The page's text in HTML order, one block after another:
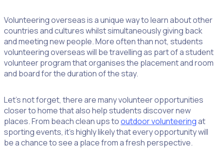
Volunteering overseas is a unique way to learn about other
countries and cultures whilst simultaneously giving back
and meeting new people. More often than not, students
volunteering overseas will be travelling as part of a student
volunteer program that organises the placement and room
and board for the duration of the stay.
Let’s not forget, there are many volunteer opportunities
closer to home that also help students discover new
places. From beach clean ups tooutdoor volunteeringat
sporting events, it’s highly likely that every opportunity will
be a chance to see a place from a fresh perspective.